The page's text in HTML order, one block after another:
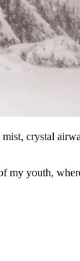
crystal
my youth,